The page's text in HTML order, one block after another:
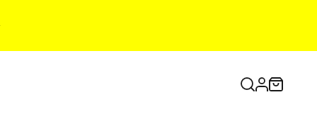
Open search
Open
Open cart